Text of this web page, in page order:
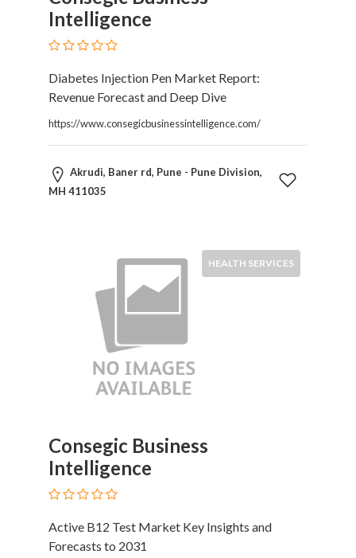
Intelligence
Diabetes Injection Pen Market Report:
Revenue Forecast and Deep Dive
https://www.consegicbusinessintelligence.com/
Akrudi, Baner rd, Pune - Pune Division,
MH 411035
HEALTH SERVICES
Consegic Business
Intelligence
Active B12 Test Market Key Insights and
Forecasts to 2031